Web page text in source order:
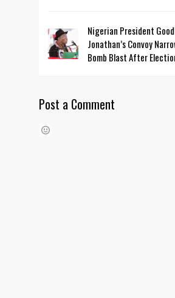
Nigerian President
Jonathan’s Convoy
Bomb Blast After
Post a Comment